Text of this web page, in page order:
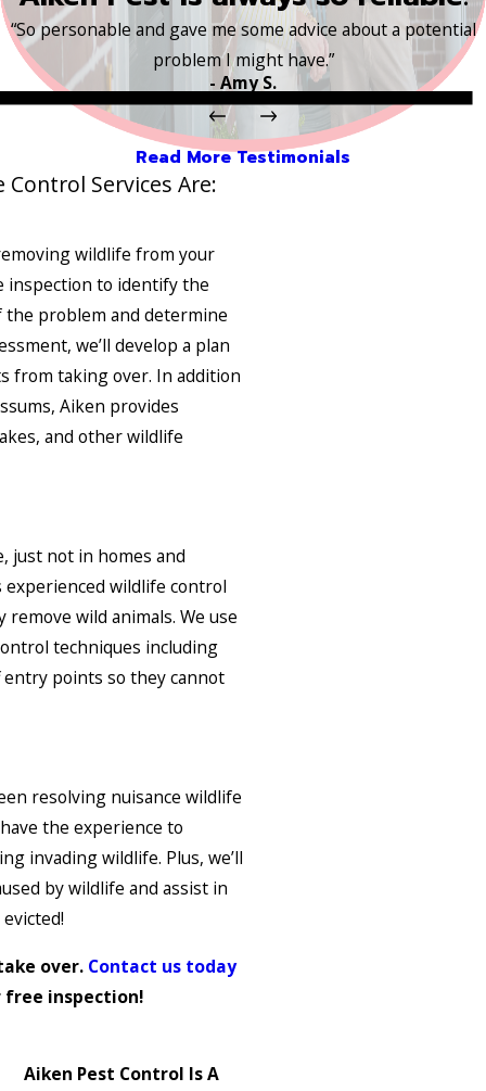
“So personable and gave me some advice about a potential
problem I might have.”
- Amy S.
Read More Testimonials
Services Are:
wildlife from your
inspection to identify the
problem and determine
we’ll develop a plan
from taking over. In addition
Aiken provides
and other wildlife
just not in homes and
experienced wildlife control
wild animals. We use
techniques including
entry points so they cannot
resolving nuisance wildlife
the experience to
invading wildlife. Plus, we’ll
by wildlife and assist in
over. Contact us today
free inspection!
Aiken Pest Control Is A